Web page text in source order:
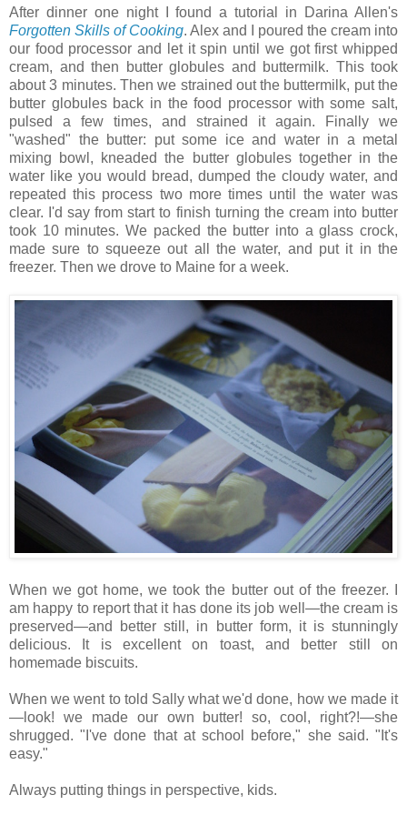
After dinner one night I found a tutorial in Darina Allen's
Forgotten Skills of Cooking. Alex and I poured the cream into
our food processor and let it spin until we got first whipped
cream, and then butter globules and buttermilk. This took
about 3 minutes. Then we strained out the buttermilk, put the
butter globules back in the food processor with some salt,
pulsed a few times, and strained it again. Finally we
"washed" the butter: put some ice and water in a metal
mixing bowl, kneaded the butter globules together in the
water like you would bread, dumped the cloudy water, and
repeated this process two more times until the water was
clear. I'd say from start to finish turning the cream into butter
took 10 minutes. We packed the butter into a glass crock,
made sure to squeeze out all the water, and put it in the
freezer. Then we drove to Maine for a week.
When we got home, we took the butter out of the freezer. I
am happy to report that it has done its job well—the cream is
preserved—and better still, in butter form, it is stunningly
delicious. It is excellent on toast, and better still on
homemade biscuits.
When we went to told Sally what we'd done, how we made it
—look! we made our own butter! so, cool, right?!—she
shrugged. "I've done that at school before," she said. "It's
easy."
Always putting things in perspective, kids.